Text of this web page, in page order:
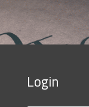
Login